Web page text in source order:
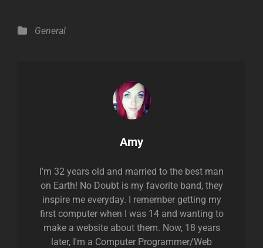
Categories
General
Author:
Amy
I'm 32 years old and married to the best man
on Earth! No Doubt is my favorite band, they
inspire me everyday. I remember getting my
first computer when I was 14 and wanting to
make a website about them. Now, 18 years
later, I'm a Computer Programmer/Web